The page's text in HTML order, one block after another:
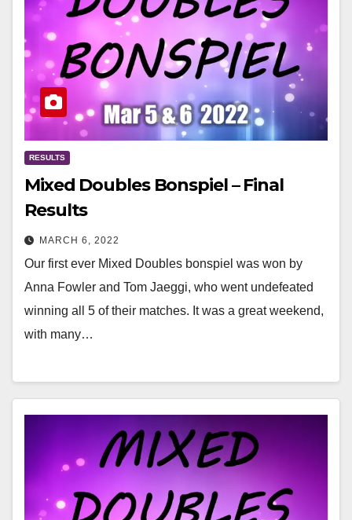
RESULTS
Mixed Doubles Bonspiel – Final
Results
MARCH 6, 2022
Our first ever Mixed Doubles bonspiel was won by
Anna Fowler and Tom Jaeggi, who went undefeated
winning all 5 of their matches. It was a great weekend,
with many…